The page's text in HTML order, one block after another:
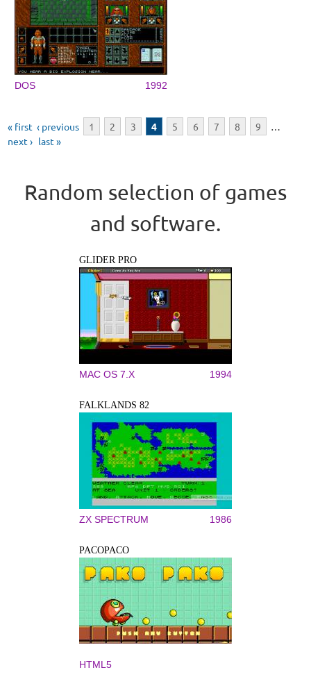
DOS 1992
Pages
« first ‹ previous 1 2 3 4 5 6 7 8 9
…
next › last »
Random selection of games
and software.
GLIDER PRO
MAC OS 7.X 1994
FALKLANDS 82
ZX SPECTRUM 1986
PACOPACO
HTML5